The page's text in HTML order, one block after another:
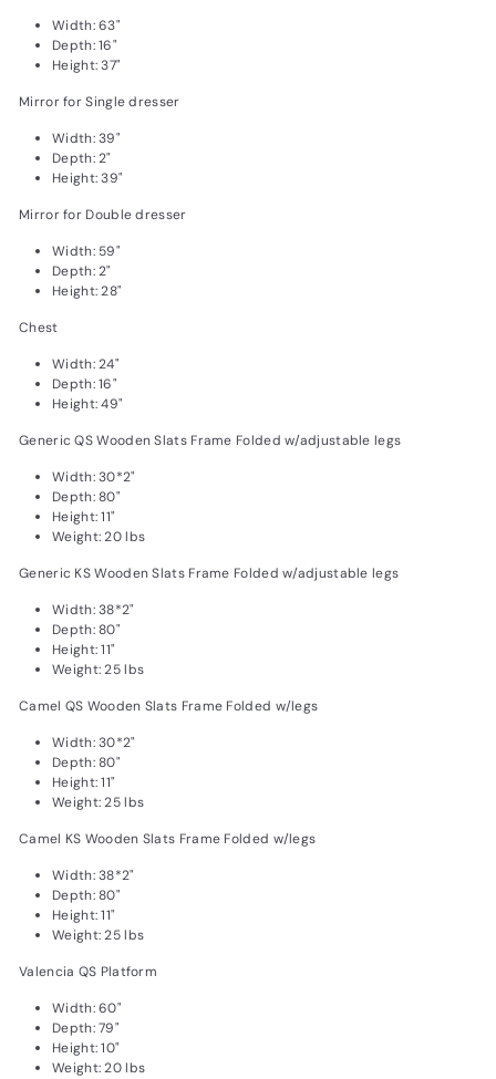
Width: 63"
Depth: 16"
Height: 37"
Mirror for Single dresser
Width: 39"
Depth: 2"
Height: 39"
Mirror for Double dresser
Width: 59"
Depth: 2"
Height: 28"
Chest
Width: 24"
Depth: 16"
Height: 49"
Generic QS Wooden Slats Frame Folded w/adjustable legs
Width: 30*2"
Depth: 80"
Height: 11"
Weight: 20 lbs
Generic KS Wooden Slats Frame Folded w/adjustable legs
Width: 38*2"
Depth: 80"
Height: 11"
Weight: 25 lbs
Camel QS Wooden Slats Frame Folded w/legs
Width: 30*2"
Depth: 80"
Height: 11"
Weight: 25 lbs
Camel KS Wooden Slats Frame Folded w/legs
Width: 38*2"
Depth: 80"
Height: 11"
Weight: 25 lbs
Valencia QS Platform
Width: 60"
Depth: 79"
Height: 10"
Weight: 20 lbs